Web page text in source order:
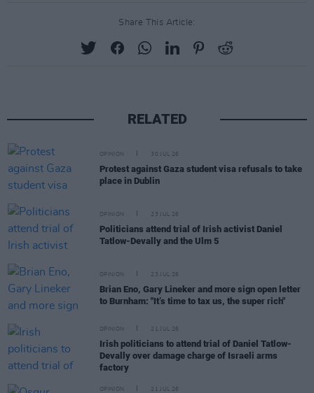
Share This Article:
RELATED
OPINION 30 JUL 26
Protest against Gaza student visa refusals to take
place in Dublin
OPINION 23 JUL 26
Politicians attend trial of Irish activist Daniel
Tatlow-Devally and the Ulm 5
OPINION 23 JUL 26
Brian Eno, Gary Lineker and more sign open letter
to Burnham: "It’s time to tax us, the super rich"
OPINION 21 JUL 26
Irish politicians to attend trial of Daniel Tatlow-
Devally over damage charge of Israeli arms
factory
OPINION 21 JUL 26